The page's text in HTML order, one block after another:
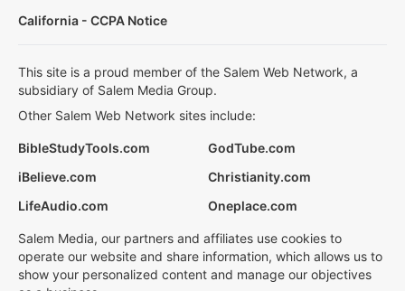
California - CCPA Notice
This site is a proud member of the Salem Web Network, a
subsidiary of Salem Media Group.
Other Salem Web Network sites include:
BibleStudyTools.com
GodTube.com
iBelieve.com
Christianity.com
LifeAudio.com
Oneplace.com
Salem Media, our partners and affiliates use cookies to
operate our website and share information, which allows us to
show your personalized content and manage our objectives